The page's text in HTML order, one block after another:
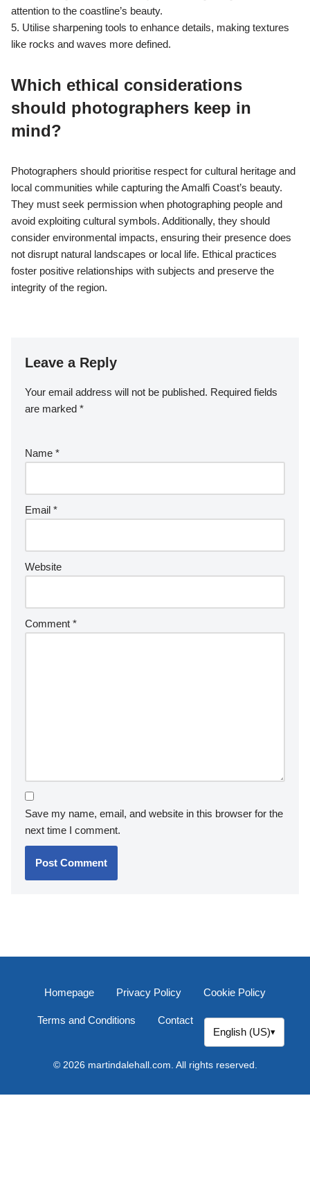
attention to the coastline’s beauty.
5. Utilise sharpening tools to enhance details, making textures
like rocks and waves more defined.
Which ethical considerations
should photographers keep in
mind?
Photographers should prioritise respect for cultural heritage and
local communities while capturing the Amalfi Coast’s beauty.
They must seek permission when photographing people and
avoid exploiting cultural symbols. Additionally, they should
consider environmental impacts, ensuring their presence does
not disrupt natural landscapes or local life. Ethical practices
foster positive relationships with subjects and preserve the
integrity of the region.
Leave a Reply
Your email address will not be published. Required fields
are marked *
Name *
Email *
Website
Comment *
Save my name, email, and website in this browser for the
next time I comment.
Homepage Privacy Policy Cookie Policy
Terms and Conditions
Contact
English (US)▾
© 2026 martindalehall.com. All rights reserved.